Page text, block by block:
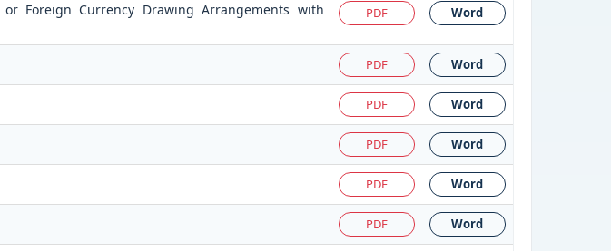
Foreign Currency Drawing Arrangements with
PDF Word
PDF Word
PDF Word
PDF Word
PDF Word
PDF Word